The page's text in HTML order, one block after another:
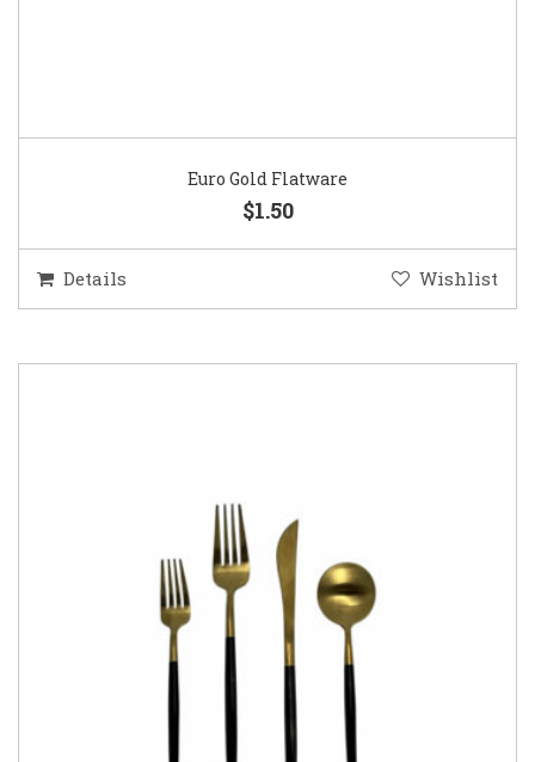
Euro Gold Flatware
$1.50
Details Wishlist